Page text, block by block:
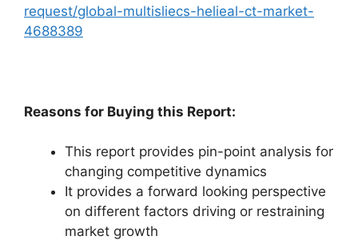
request/global-multisliecs-helieal-ct-market-
4688389
Reasons for Buying this Report:
This report provides pin-point analysis for
changing competitive dynamics
It provides a forward looking perspective
on different factors driving or restraining
market growth